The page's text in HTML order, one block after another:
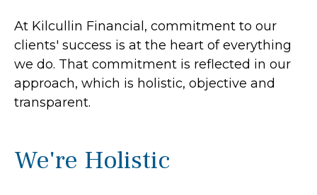
At Kilcullin Financial, commitment to our
clients' success is at the heart of everything
we do. That commitment is reflected in our
approach, which is holistic, objective and
transparent.
We're Holistic